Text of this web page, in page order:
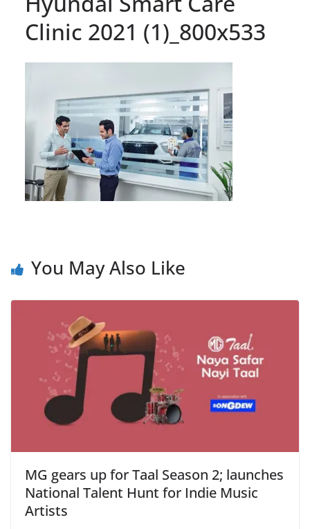
Clinic 2021 (1)_800x533
You May Also Like
MG gears up for Taal Season 2; launches
National Talent Hunt for Indie Music
Artists